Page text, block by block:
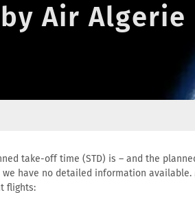
Air Algerie
take-off time (STD) is – and the
have no detailed information
flights: